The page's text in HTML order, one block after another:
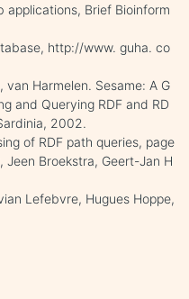
applications, Brief Bioinform
http://www. guha. co
van Harmelen. Sesame: A G
and Querying RDF and RD
2002.
of RDF path queries, page
Broekstra, Geert-Jan H
Lefebvre, Hugues Hoppe,